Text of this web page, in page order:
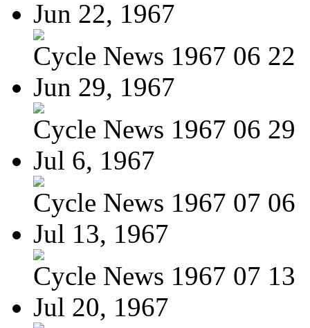
Jun 22, 1967
Cycle News 1967 06 22
Jun 29, 1967
Cycle News 1967 06 29
Jul 6, 1967
Cycle News 1967 07 06
Jul 13, 1967
Cycle News 1967 07 13
Jul 20, 1967